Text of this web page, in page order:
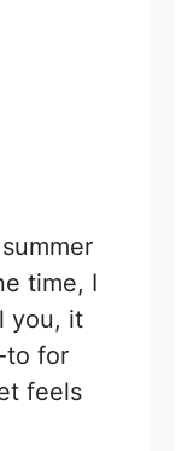
time, I
you, it
to for
feels